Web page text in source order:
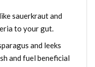
sauerkraut and
to your gut.
and leeks
and fuel beneficial